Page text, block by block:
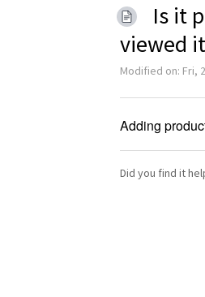
Is it
viewed
Modified on: Fri,
Adding
Did you find it